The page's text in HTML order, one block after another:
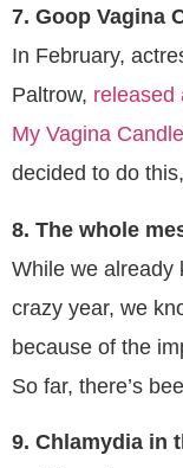
7. Goop Vagina
In February,
Paltrow, released
My Vagina
decided to do
8. The whole
While we already
crazy year, we
because of the
So far, there’s
9. Chlamydia in